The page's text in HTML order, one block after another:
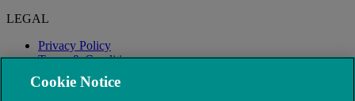
LEGAL
Privacy Policy
Terms & Conditions
Modern Slavery
Cookie Notice